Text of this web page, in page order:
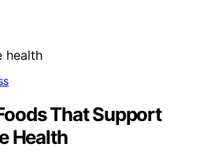
That Support
Health